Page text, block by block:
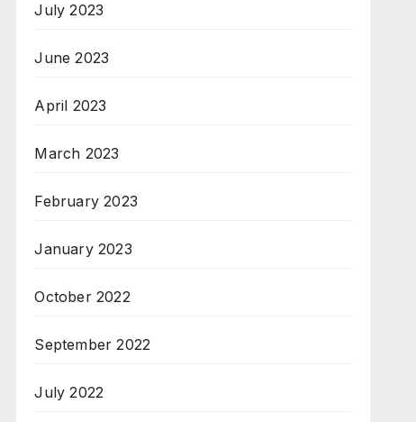
July 2023
June 2023
April 2023
March 2023
February 2023
January 2023
October 2022
September 2022
July 2022